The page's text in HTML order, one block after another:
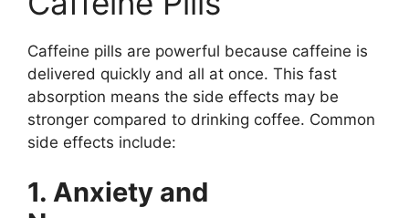
Caffeine pills are powerful because caffeine is
delivered quickly and all at once. This fast
absorption means the side effects may be
stronger compared to drinking coffee. Common
side effects include:
1. Anxiety and